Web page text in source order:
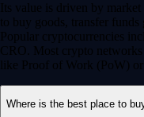
Its value is driven by
to buy goods, transfer funds
Popular cryptocurrencies
CRO. Most crypto networks
like Proof of Work (PoW)
Where is the best place to